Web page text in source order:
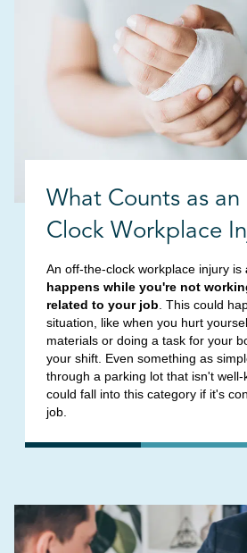
What Counts as
Clock Workplace
An off-the-clock workplace injury is
happens while you're not
related to your job. This could
situation, like when you hurt
materials or doing a task for your
your shift. Even something as
through a parking lot that isn't
could fall into this category if it's
job.